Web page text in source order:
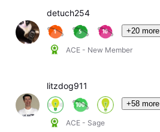
detuch254
+20 more
ACE - New Member
litzdog911
+58 more
ACE - Sage